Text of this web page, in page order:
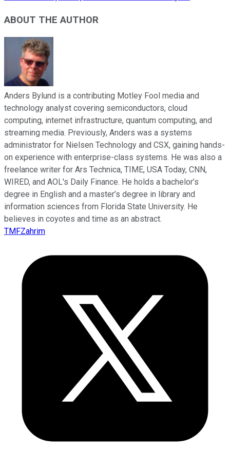
ABOUT THE AUTHOR
Anders Bylund is a contributing Motley Fool media and
technology analyst covering semiconductors, cloud
computing, internet infrastructure, quantum computing, and
streaming media. Previously, Anders was a systems
administrator for Nielsen Technology and CSX, gaining hands-
on experience with enterprise-class systems. He was also a
freelance writer for Ars Technica, TIME, USA Today, CNN,
WIRED, and AOL's Daily Finance. He holds a bachelor’s
degree in English and a master’s degree in library and
information sciences from Florida State University. He
believes in coyotes and time as an abstract.
TMFZahrim